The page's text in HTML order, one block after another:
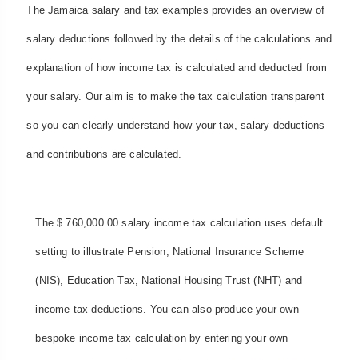
The Jamaica salary and tax examples provides an overview of
salary deductions followed by the details of the calculations and
explanation of how income tax is calculated and deducted from
your salary. Our aim is to make the tax calculation transparent
so you can clearly understand how your tax, salary deductions
and contributions are calculated.
The $ 760,000.00 salary income tax calculation uses default
setting to illustrate Pension, National Insurance Scheme
(NIS), Education Tax, National Housing Trust (NHT) and
income tax deductions. You can also produce your own
bespoke income tax calculation by entering your own